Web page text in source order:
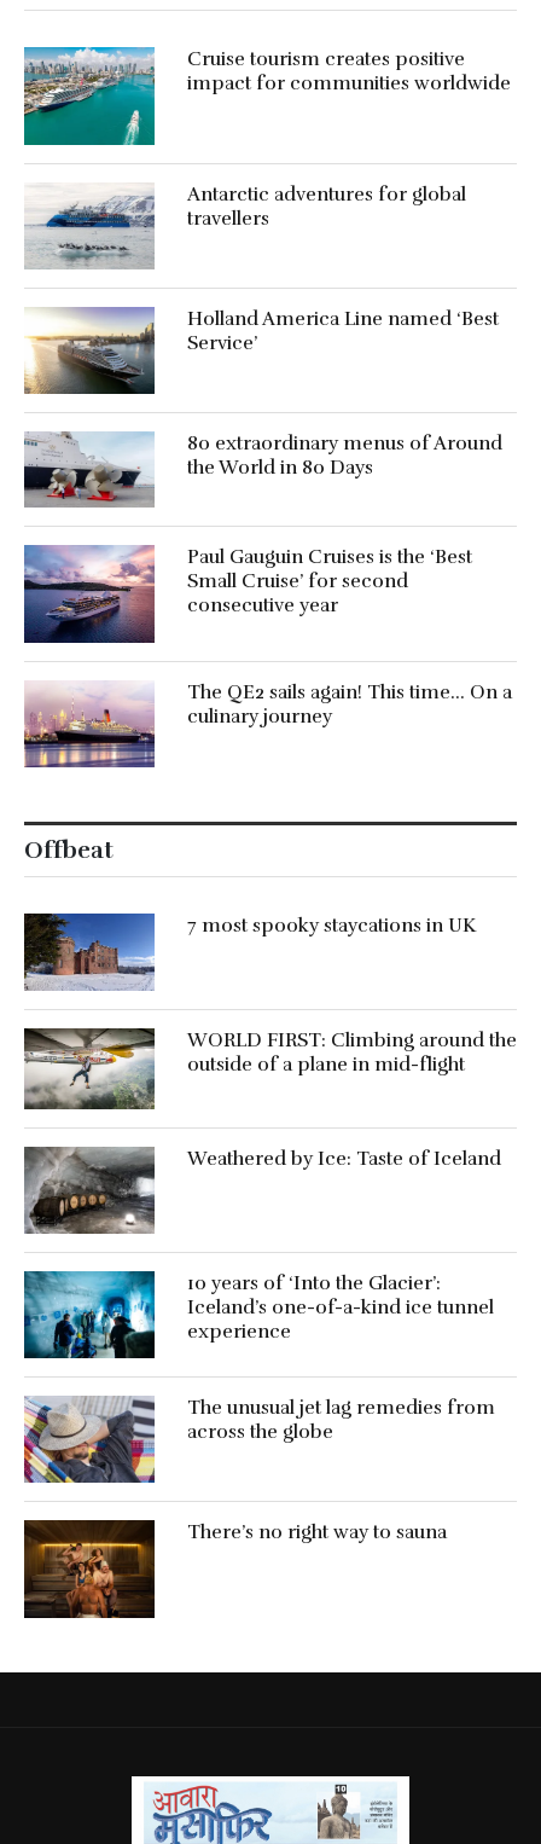
Cruise tourism creates positive
impact for communities worldwide
Antarctic adventures for global
travellers
Holland America Line named ‘Best
Service’
80 extraordinary menus of Around
the World in 80 Days
Paul Gauguin Cruises is the ‘Best
Small Cruise’ for second
consecutive year
The QE2 sails again! This time… On a
culinary journey
Offbeat
7 most spooky staycations in UK
WORLD FIRST: Climbing around the
outside of a plane in mid-flight
Weathered by Ice: Taste of Iceland
10 years of ‘Into the Glacier’:
Iceland’s one-of-a-kind ice tunnel
experience
The unusual jet lag remedies from
across the globe
There’s no right way to sauna